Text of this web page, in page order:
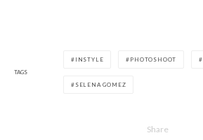
TAGS
INSTYLE PHOTOSHOOT
SELENA GOMEZ
Share